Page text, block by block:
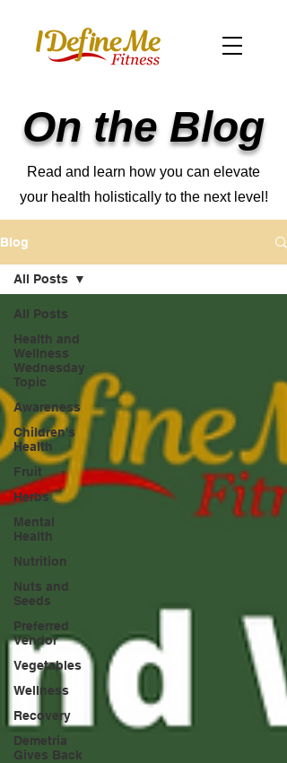
On the Blog
Read and learn how you can elevate
your health holistically to the next level!
Blog
All Posts
Health and
Wellness
Wednesday
Topic
Awareness
Children's
Health
Fruit
Herbs
Mental
Health
Nutrition
Nuts and
Seeds
Preferred
Vendor
Vegetables
Wellness
Recovery
Demetria
Gives Back
All Posts